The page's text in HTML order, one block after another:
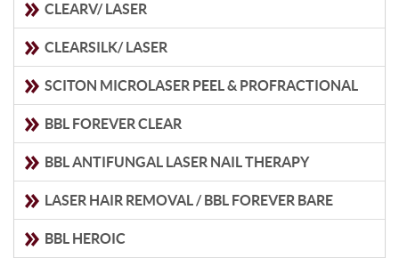
CLEARV/ LASER
CLEARSILK/ LASER
SCITON MICROLASER PEEL & PROFRACTIONAL
BBL FOREVER CLEAR
BBL ANTIFUNGAL LASER NAIL THERAPY
LASER HAIR REMOVAL / BBL FOREVER BARE
BBL HEROIC